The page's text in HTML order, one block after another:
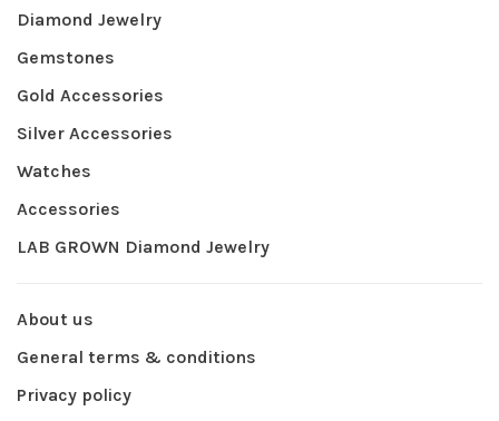
Diamond Jewelry
Gemstones
Gold Accessories
Silver Accessories
Watches
Accessories
LAB GROWN Diamond Jewelry
About us
General terms & conditions
Privacy policy